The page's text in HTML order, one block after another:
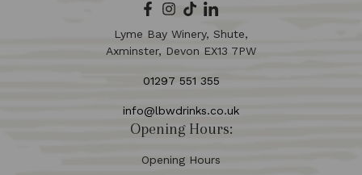
Lyme Bay Winery, Shute,
Axminster, Devon EX13 7PW
01297 551 355
info@lbwdrinks.co.uk
Opening Hours:
Opening Hours